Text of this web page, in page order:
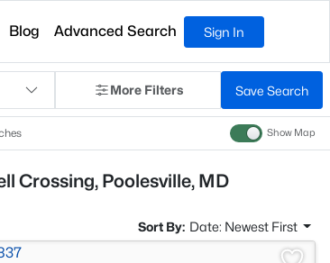
Blog Advanced Search Sign In
More Filters Save Search
Show Map
Crossing, Poolesville, MD
Sort By: Date: Newest First